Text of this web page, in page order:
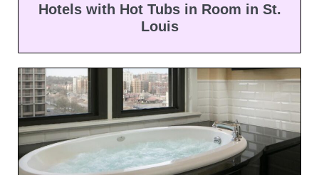
Hotels with Hot Tubs in Room in St.
Louis